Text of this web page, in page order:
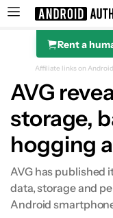
SearchRent a
Affiliate links on
AVG
storage,
hogging
AVG has published
data, storage and
Android